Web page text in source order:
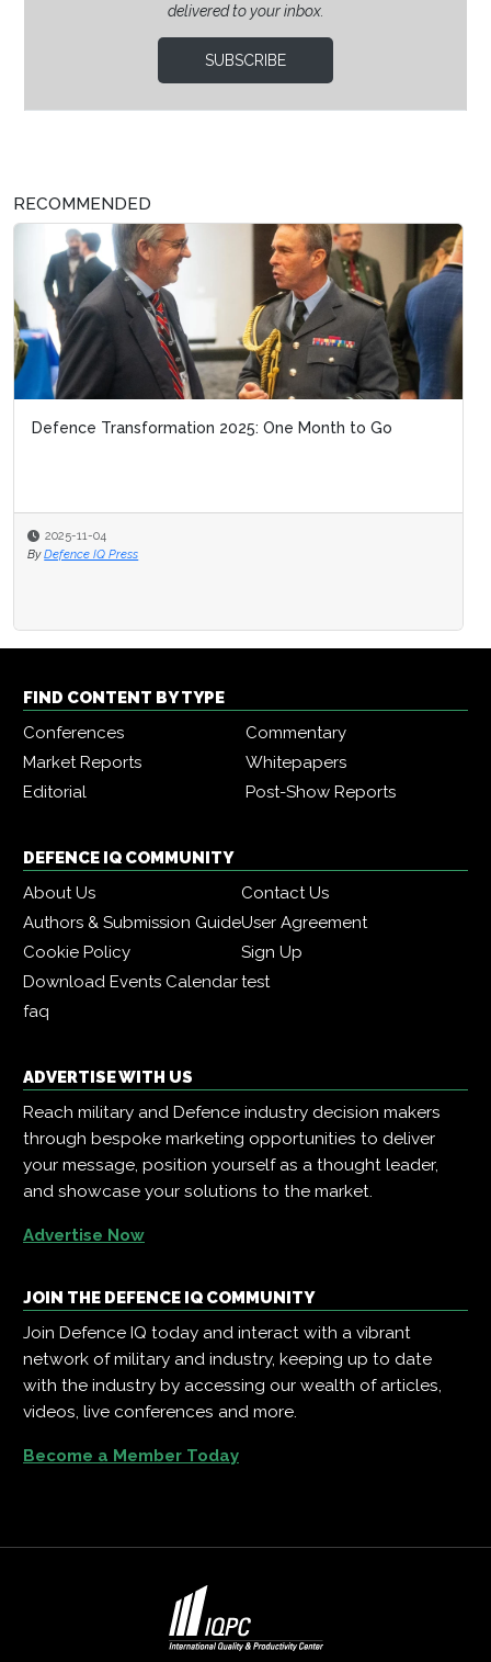
delivered to your inbox.
SUBSCRIBE
RECOMMENDED
Defence Transformation 2025: One Month to Go
2025-11-04
By Defence IQ Press
FIND CONTENT BY TYPE
Conferences
Commentary
Market Reports
Whitepapers
Editorial
Post-Show Reports
DEFENCE IQ COMMUNITY
About Us
Contact Us
Authors & Submission GuideUser Agreement
Cookie Policy
Sign Up
Download Events Calendartest
faq
ADVERTISE WITH US
Reach military and Defence industry decision makers
through bespoke marketing opportunities to deliver
your message, position yourself as a thought leader,
and showcase your solutions to the market.
Advertise Now
JOIN THE DEFENCE IQ COMMUNITY
Join Defence IQ today and interact with a vibrant
network of military and industry, keeping up to date
with the industry by accessing our wealth of articles,
videos, live conferences and more.
Become a Member Today